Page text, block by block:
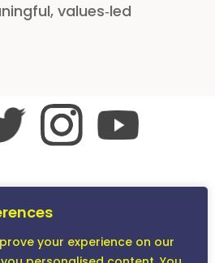
your experience on our
values‑led
The Vitiligo Society 2026
The Vitiligo Society is a
by Guarantee registered in
3542195 and a Registered